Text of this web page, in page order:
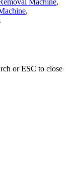
,
or ESC to close